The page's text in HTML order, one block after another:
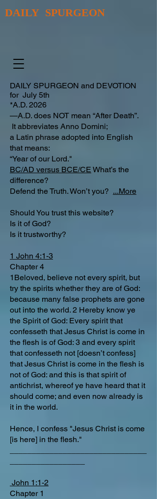
DAILY SPURGEON
DAILY SPURGEON and DEVOTION
for July 5th
*A.D. 2026
—A.D. does NOT mean “After Death”.
It abbreviates Anno Domini;
a Latin phrase adopted into English
that means:
“Year of our Lord."
BC/AD versus BCE/CE What’s the
difference?​
Defend the Truth. Won’t you? ...More
Should You trust this website?
Is it of God?
Is it trustworthy?
1 John 4:1-3
Chapter 4
1Beloved, believe not every spirit, but
try the spirits whether they are of God:
because many false prophets are gone
out into the world. 2 Hereby know ye
the Spirit of God: Every spirit that
confesseth that Jesus Christ is come in
the flesh is of God: 3 and every spirit
that confesseth not [doesn’t confess]
that Jesus Christ is come in the flesh is
not of God: and this is that spirit of
antichrist, whereof ye have heard that it
should come; and even now already is
it in the world.
Hence, I confess "Jesus Christ is come
[is here] in the flesh."
John 1:1-2
Chapter 1